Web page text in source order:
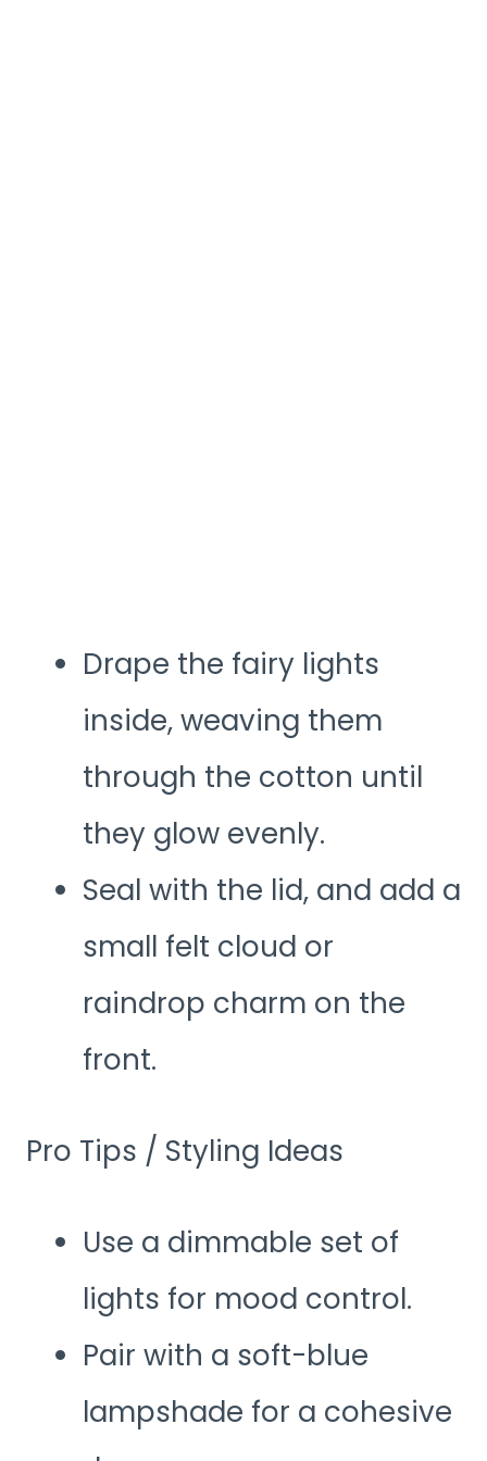
Drape the fairy lights
inside, weaving them
through the cotton until
they glow evenly.
Seal with the lid, and add a
small felt cloud or
raindrop charm on the
front.
Pro Tips / Styling Ideas
Use a dimmable set of
lights for mood control.
Pair with a soft-blue
lampshade for a cohesive